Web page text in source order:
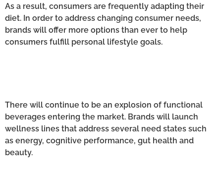
As a result, consumers are frequently adapting their
diet. In order to address changing consumer needs,
brands will offer more options than ever to help
consumers fulfill personal lifestyle goals.
There will continue to be an explosion of functional
beverages entering the market. Brands will launch
wellness lines that address several need states such
as energy, cognitive performance, gut health and
beauty.